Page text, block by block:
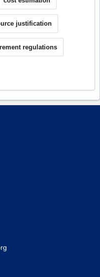
justification
regulations